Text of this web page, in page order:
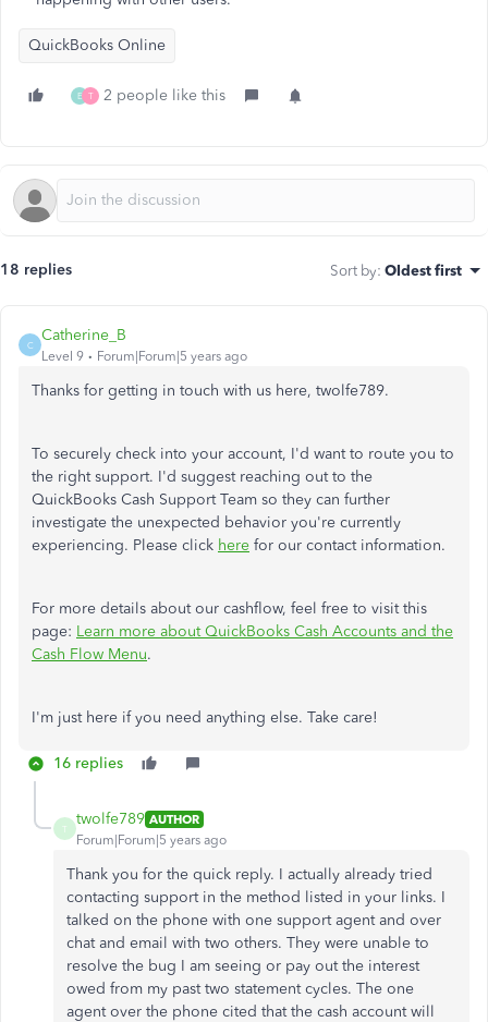
QuickBooks Online
E T 2 people like this
18 replies Sort by: Oldest first
C
Catherine_B
Level 9 Forum|Forum|5 years ago
Thanks for getting in touch with us here, twolfe789.
To securely check into your account, I'd want to route you to
the right support. I'd suggest reaching out to the
QuickBooks Cash Support Team so they can further
investigate the unexpected behavior you're currently
experiencing. Please click here for our contact information.
For more details about our cashflow, feel free to visit this
page: Learn more about QuickBooks Cash Accounts and the
Cash Flow Menu.
I'm just here if you need anything else. Take care!
16 replies
T
twolfe789 AUTHOR
Forum|Forum|5 years ago
Thank you for the quick reply. I actually already tried
contacting support in the method listed in your links. I
talked on the phone with one support agent and over
chat and email with two others. They were unable to
resolve the bug I am seeing or pay out the interest
owed from my past two statement cycles. The one
agent over the phone cited that the cash account will